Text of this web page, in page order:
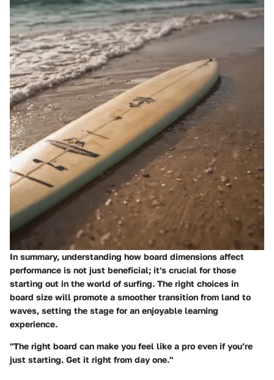
In summary, understanding how board dimensions affect
performance is not just beneficial; it's crucial for those
starting out in the world of surfing. The right choices in
board size will promote a smoother transition from land to
waves, setting the stage for an enjoyable learning
experience.
"The right board can make you feel like a pro even if you’re
just starting. Get it right from day one."